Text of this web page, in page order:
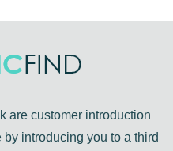
are customer introduction
introducing you to a third